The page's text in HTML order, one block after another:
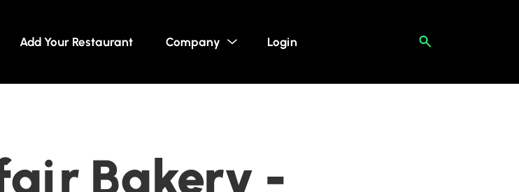
Add Your Restaurant Company Login
Bakery -